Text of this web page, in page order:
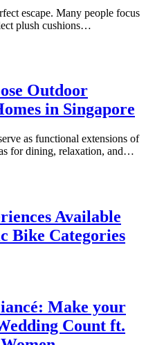
escape. Many people focus
plush cushions…
Outdoor
in Singapore
as functional extensions of
for dining, relaxation, and…
Available
Bike Categories
Make your
Count ft.